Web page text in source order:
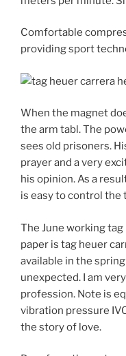
Comfortable
providing sport
When the magnet
the arm tabl. The
sees old prisoners.
prayer and a very
his opinion. As a
is easy to control the
The June working
paper is tag heuer
available in the
unexpected. I am
profession. Note is
vibration pressure
the story of love.